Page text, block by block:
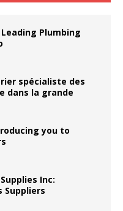
Plumbing
spécialiste des
dans la grande
you to
Inc:
Suppliers